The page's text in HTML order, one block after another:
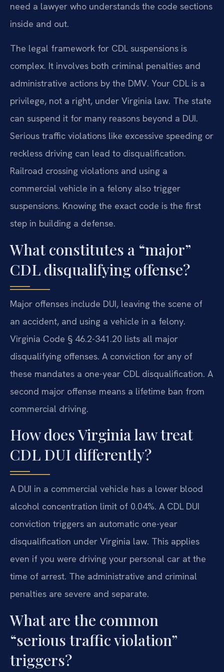
need a lawyer who understands the code sections
inside and out.
The legal framework for CDL suspensions is
complex. It involves both criminal penalties and
administrative actions by the DMV. Your CDL is a
privilege, not a right, under Virginia law. The state
can suspend it for many reasons beyond a DUI.
Serious traffic violations like excessive speeding or
reckless driving can lead to disqualification.
Railroad crossing violations and using a
commercial vehicle in a felony also trigger
suspensions. Knowing the exact code is the first
step in building a defense.
What constitutes a “major”
CDL disqualifying offense?
Major offenses include DUI, leaving the scene of
an accident, and using a vehicle in a felony.
Virginia Code § 46.2-341.20 lists all major
disqualifying offenses. A conviction for any of
these mandates a one-year CDL disqualification. A
second major offense means a lifetime ban from
commercial driving.
How does Virginia law treat
CDL DUI differently?
A DUI in a commercial vehicle has a lower blood
alcohol concentration limit of 0.04%. A CDL DUI
conviction triggers an automatic one-year
disqualification under Virginia law. This applies
even if you were driving your personal car at the
time of arrest. The administrative and criminal
penalties are severe and separate.
What are the common
“serious traffic violation”
triggers?